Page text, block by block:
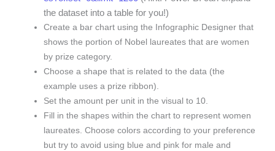
the dataset into a table for you!)
Create a bar chart using the Infographic Designer that
shows the portion of Nobel laureates that are women
by prize category.
Choose a shape that is related to the data (the
example uses a prize ribbon).
Set the amount per unit in the visual to 10.
Fill in the shapes within the chart to represent women
laureates. Choose colors according to your preference
but try to avoid using blue and pink for male and